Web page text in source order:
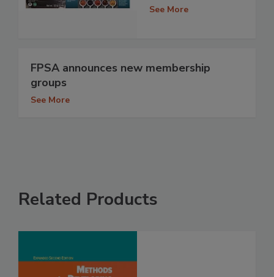
See More
FPSA announces new membership
groups
See More
Related Products